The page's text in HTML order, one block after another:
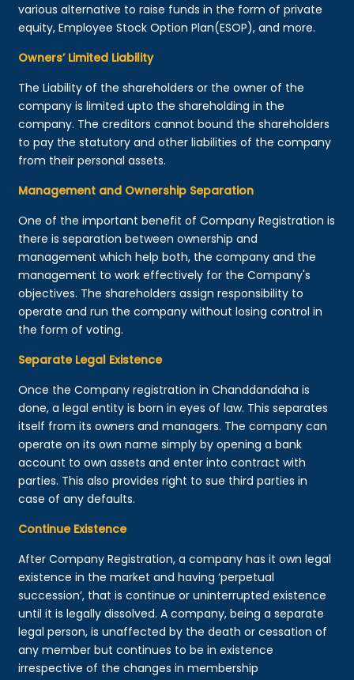
various alternative to raise funds in the form of private
equity, Employee Stock Option Plan(ESOP), and more.
Owners’ Limited Liability
The Liability of the shareholders or the owner of the
company is limited upto the shareholding in the
company. The creditors cannot bound the shareholders
to pay the statutory and other liabilities of the company
from their personal assets.
Management and Ownership Separation
One of the important benefit of Company Registration is
there is separation between ownership and
management which help both, the company and the
management to work effectively for the Company's
objectives. The shareholders assign responsibility to
operate and run the company without losing control in
the form of voting.
Separate Legal Existence
Once the Company registration in Chanddandaha is
done, a legal entity is born in eyes of law. This separates
itself from its owners and managers. The company can
operate on its own name simply by opening a bank
account to own assets and enter into contract with
parties. This also provides right to sue third parties in
case of any defaults.
Continue Existence
After Company Registration, a company has it own legal
existence in the market and having ‘perpetual
succession’, that is continue or uninterrupted existence
until it is legally dissolved. A company, being a separate
legal person, is unaffected by the death or cessation of
any member but continues to be in existence
irrespective of the changes in membership